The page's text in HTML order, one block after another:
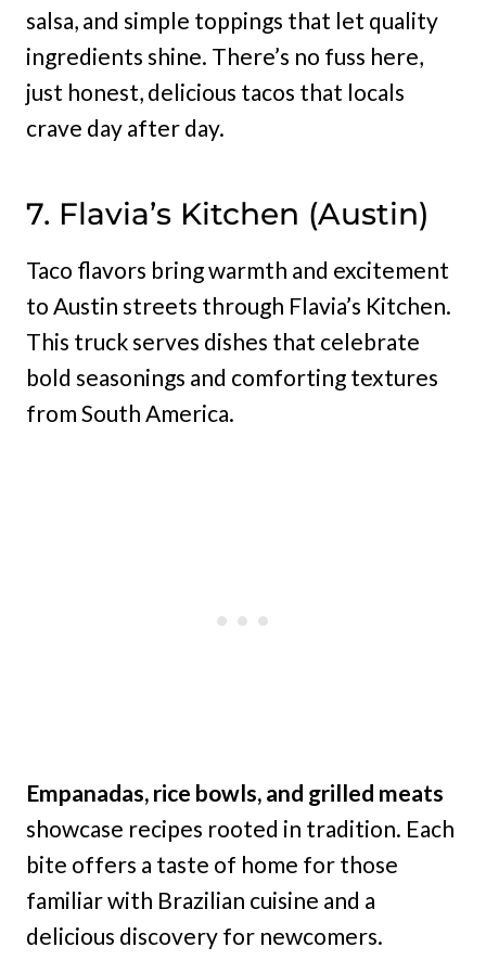
salsa, and simple toppings that let quality
ingredients shine. There’s no fuss here,
just honest, delicious tacos that locals
crave day after day.
7. Flavia’s Kitchen (Austin)
Taco flavors bring warmth and excitement
to Austin streets through Flavia’s Kitchen.
This truck serves dishes that celebrate
bold seasonings and comforting textures
from South America.
Empanadas, rice bowls, and grilled meats
showcase recipes rooted in tradition. Each
bite offers a taste of home for those
familiar with Brazilian cuisine and a
delicious discovery for newcomers.